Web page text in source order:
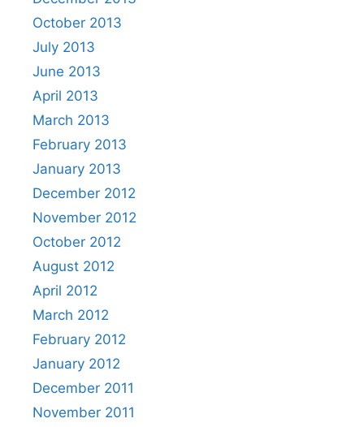
October 2013
July 2013
June 2013
April 2013
March 2013
February 2013
January 2013
December 2012
November 2012
October 2012
August 2012
April 2012
March 2012
February 2012
January 2012
December 2011
November 2011